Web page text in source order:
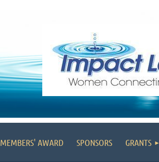
MEMBERS' AWARD SPONSORS GRANTS